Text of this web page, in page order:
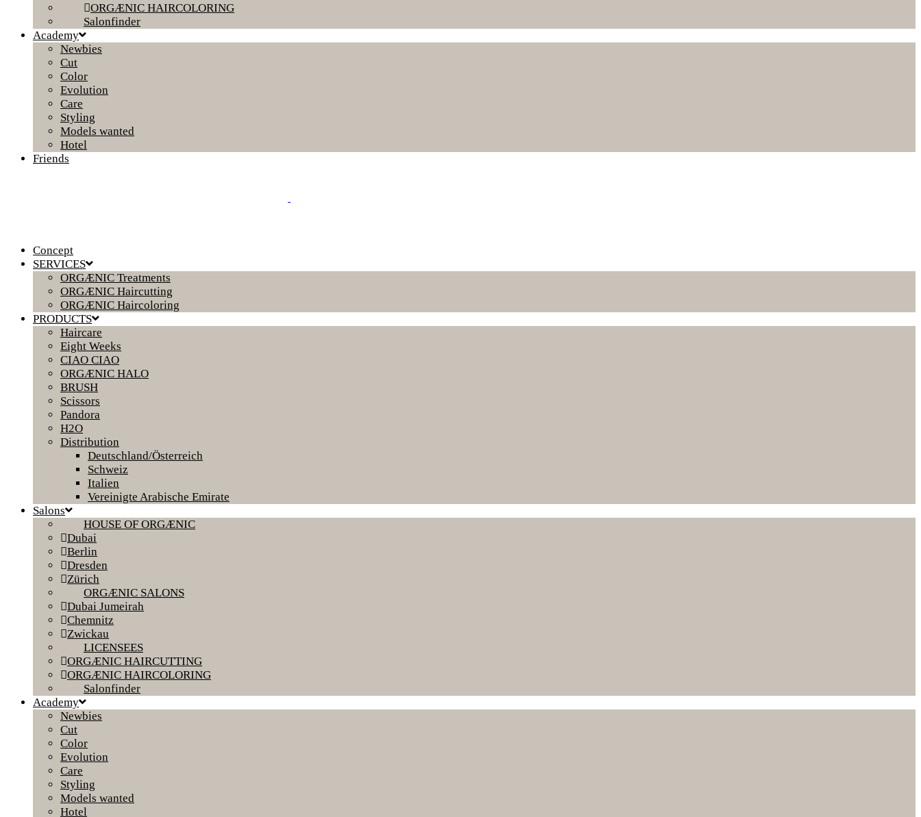
ORGÆNIC HAIRCOLORING
Salonfinder
Academy
Newbies
Cut
Color
Evolution
Care
Styling
Models wanted
Hotel
Friends
Concept
SERVICES
ORGÆNIC Treatments
ORGÆNIC Haircutting
ORGÆNIC Haircoloring
PRODUCTS
Haircare
Eight Weeks
CIAO CIAO
ORGÆNIC HALO
BRUSH
Scissors
Pandora
H2O
Distribution
Deutschland/Österreich
Schweiz
Italien
Vereinigte Arabische Emirate
Salons
HOUSE OF ORGÆNIC
Dubai
Berlin
Dresden
Zürich
ORGÆNIC SALONS
Dubai Jumeirah
Chemnitz
Zwickau
LICENSEES
ORGÆNIC HAIRCUTTING
ORGÆNIC HAIRCOLORING
Salonfinder
Academy
Newbies
Cut
Color
Evolution
Care
Styling
Models wanted
Hotel